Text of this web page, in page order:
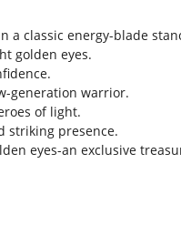
a classic energy-blade
golden eyes.
generation warrior.
of light.
striking presence.
eyes-an exclusive